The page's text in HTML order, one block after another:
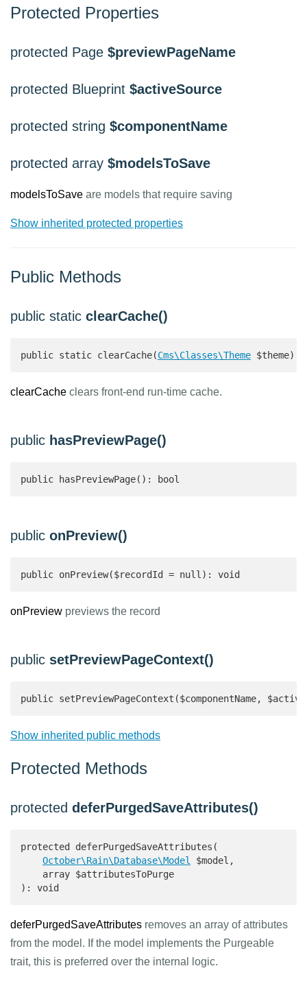
Protected Properties
protected Page $previewPageName
protected Blueprint $activeSource
protected string $componentName
protected array $modelsToSave
modelsToSave are models that require saving
Show inherited protected properties
Public Methods
public static clearCache()
public static clearCache(Cms\Classes\Theme $theme):
clearCache clears front-end run-time cache.
public hasPreviewPage()
public hasPreviewPage(): bool
public onPreview()
public onPreview($recordId = null): void
onPreview previews the record
public setPreviewPageContext()
public setPreviewPageContext($componentName,
Show inherited public methods
Protected Methods
protected deferPurgedSaveAttributes()
protected deferPurgedSaveAttributes(
October\Rain\Database\Model
$model,
    array $attributesToPurge
): void
deferPurgedSaveAttributes removes an array of attributes
from the model. If the model implements the Purgeable
trait, this is preferred over the internal logic.